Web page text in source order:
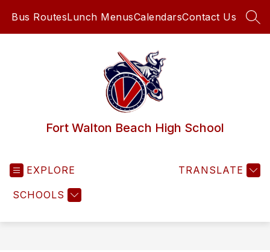
Bus RoutesLunch MenusCalendarsContact Us
Fort Walton Beach High School
EXPLORE
SCHOOLS
TRANSLATE